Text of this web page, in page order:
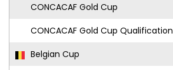
CONCACAF Gold Cup
CONCACAF Gold Cup Qualification
Belgian Cup